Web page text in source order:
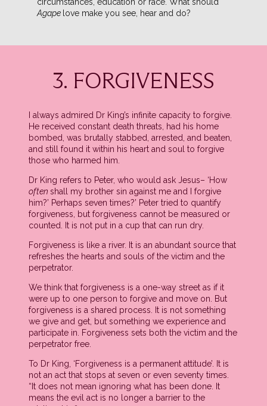
Agape love make you see, hear and do?
3. FORGIVENESS
I always admired Dr King’s infinite capacity to forgive.
He received constant death threats, had his home
bombed, was brutally stabbed, arrested, and beaten,
and still found it within his heart and soul to forgive
those who harmed him.
Dr King refers to Peter, who would ask Jesus– ‘How
often shall my brother sin against me and I forgive
him?’ Perhaps seven times?’ Peter tried to quantify
forgiveness, but forgiveness cannot be measured or
counted. It is not put in a cup that can run dry.
Forgiveness is like a river. It is an abundant source that
refreshes the hearts and souls of the victim and the
perpetrator.
We think that forgiveness is a one-way street as if it
were up to one person to forgive and move on. But
forgiveness is a shared process. It is not something
we give and get, but something we experience and
participate in. Forgiveness sets both the victim and the
perpetrator free.
To Dr King, ‘Forgiveness is a permanent attitude’. It is
not an act that stops at seven or even seventy times.
“It does not mean ignoring what has been done. It
means the evil act is no longer a barrier to the